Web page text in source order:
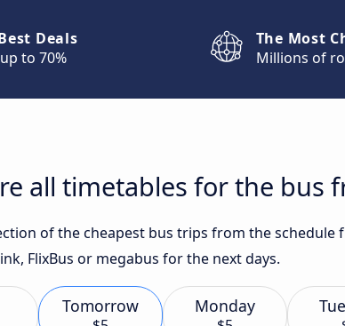
Deals
to 70%
The Most
Millions of
all timetables for the bus
of the cheapest bus trips from the
FlixBus or megabus for the next days.
Tomorrow Monday